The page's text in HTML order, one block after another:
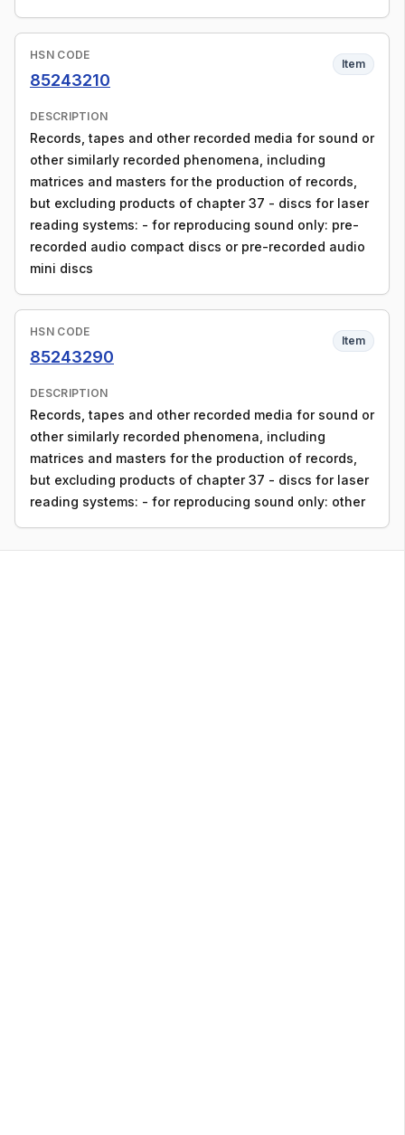
HSN CODE
85243210
Item
DESCRIPTION
Records, tapes and other recorded media for sound or
other similarly recorded phenomena, including
matrices and masters for the production of records,
but excluding products of chapter 37 - discs for laser
reading systems: - for reproducing sound only: pre-
recorded audio compact discs or pre-recorded audio
mini discs
HSN CODE
85243290
Item
DESCRIPTION
Records, tapes and other recorded media for sound or
other similarly recorded phenomena, including
matrices and masters for the production of records,
but excluding products of chapter 37 - discs for laser
reading systems: - for reproducing sound only: other